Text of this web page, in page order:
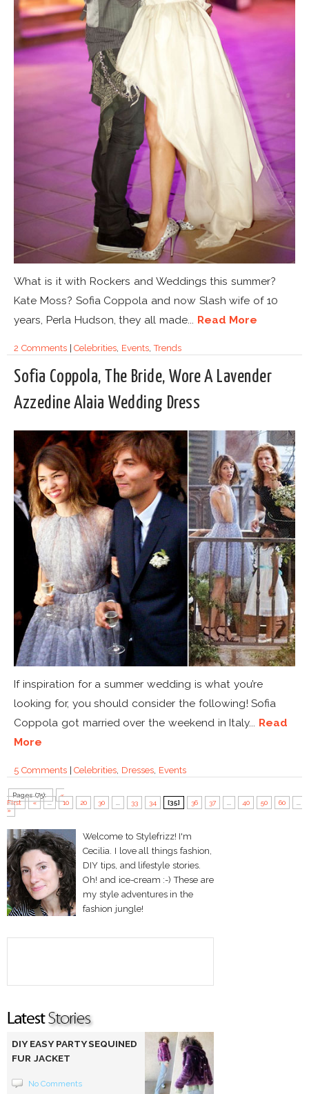
What is it with Rockers and Weddings this summer?
Kate Moss? Sofia Coppola and now Slash wife of 10
years, Perla Hudson, they all made... Read More
2 Comments|Celebrities Events ,Trends
Sofia Coppola, The Bride, Wore A Lavender
Azzedine Alaia Wedding Dress
If inspiration for a summer wedding is what you’re
looking for, you should consider the following! Sofia
Coppola got married over the weekend in Italy... Read
More
5 Comments|Celebrities, Dresses, Events
Pages (75):
«
First
« ... 10 20 30 ... 33 34 [35] 36 37 ... 40 50 60
...
»
Welcome to Stylefrizz! I'm
Cecilia. I love all things fashion,
DIY tips, and lifestyle stories.
Oh! and ice-cream :-) These are
my style adventures in the
fashion jungle!
DIY EASY PARTY SEQUINED
FUR JACKET
No Comments